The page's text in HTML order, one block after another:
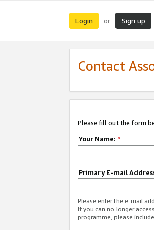
Login or Sign up
Contact
Please fill out the form
Your Name: *
Primary E-mail
Please enter the e-mail
If you can no longer
programme, please